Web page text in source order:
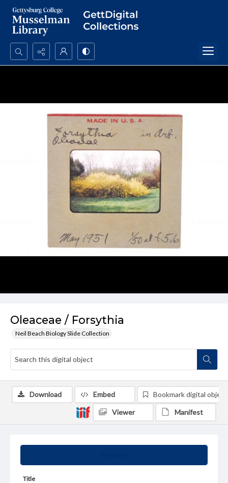
Search...
Oleaceae / Forsythia
Neil Beach Biology Slide Collection
Title
Download Embed Bookmark digital object
Viewer Manifest